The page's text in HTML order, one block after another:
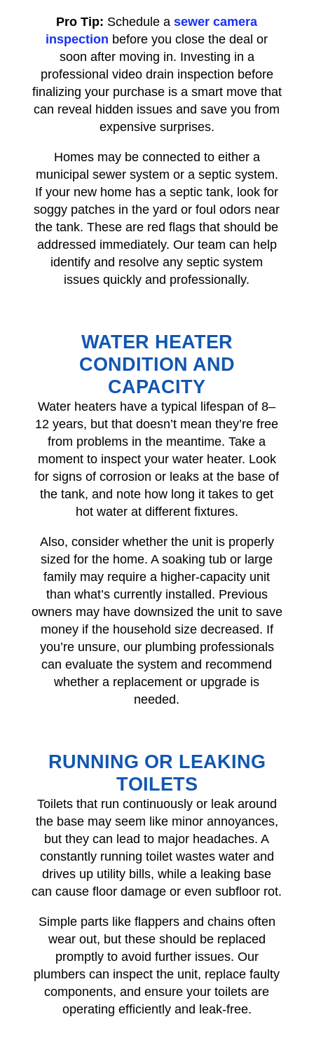
Pro Tip: Schedule asewer camera
inspection before you close the deal or
soon after moving in. Investing in a
professional video drain inspection before
finalizing your purchase is a smart move that
can reveal hidden issues and save you from
expensive surprises.
Homes may be connected to either a
municipal sewer system or a septic system.
If your new home has a septic tank, look for
soggy patches in the yard or foul odors near
the tank. These are red flags that should be
addressed immediately. Our team can help
identify and resolve any septic system
issues quickly and professionally.
WATER HEATER
CONDITION AND
CAPACITY
Water heaters have a typical lifespan of 8–
12 years, but that doesn’t mean they’re free
from problems in the meantime. Take a
moment to inspect your water heater. Look
for signs of corrosion or leaks at the base of
the tank, and note how long it takes to get
hot water at different fixtures.
Also, consider whether the unit is properly
sized for the home. A soaking tub or large
family may require a higher-capacity unit
than what’s currently installed. Previous
owners may have downsized the unit to save
money if the household size decreased. If
you’re unsure, our plumbing professionals
can evaluate the system and recommend
whether a replacement or upgrade is
needed.
RUNNING OR LEAKING
TOILETS
Toilets that run continuously or leak around
the base may seem like minor annoyances,
but they can lead to major headaches. A
constantly running toilet wastes water and
drives up utility bills, while a leaking base
can cause floor damage or even subfloor rot.
Simple parts like flappers and chains often
wear out, but these should be replaced
promptly to avoid further issues. Our
plumbers can inspect the unit, replace faulty
components, and ensure your toilets are
operating efficiently and leak-free.